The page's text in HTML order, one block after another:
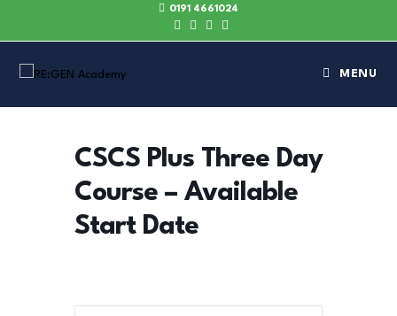
0191 4661024
MENU
CSCS Plus Three Day
Course – Available
Start Date